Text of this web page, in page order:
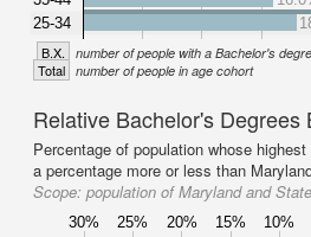
25-34
B.X. number of people with a Bachelor's
Total number of people in age cohort
Relative Bachelor's Degrees
Percentage of population whose
a percentage more or less than
Scope: population of Maryland and
30% 25% 20% 15% 10%